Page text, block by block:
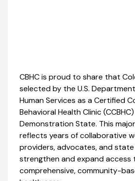
CBHC is proud to share that
selected by the U.S.
Human Services as a Certified
Behavioral Health Clinic
Demonstration State. This
reflects years of collaborative
providers, advocates, and
strengthen and expand access
comprehensive, community-